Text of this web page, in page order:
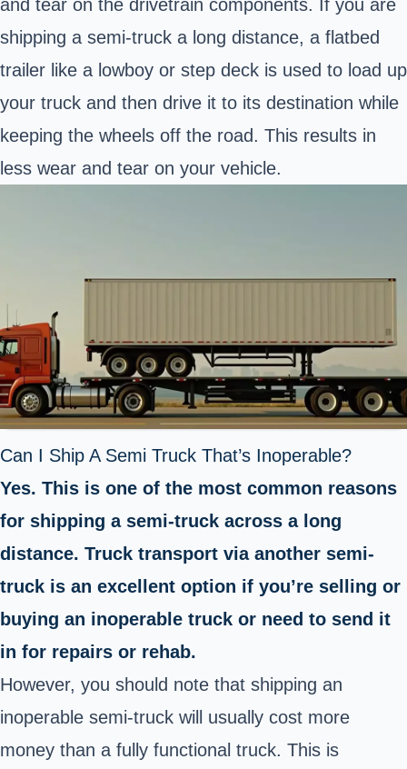
and tear on the drivetrain components. If you are
shipping a semi-truck a long distance, a flatbed
trailer like a lowboy or step deck is used to load up
your truck and then drive it to its destination while
keeping the wheels off the road. This results in
less wear and tear on your vehicle.
Can I Ship A Semi Truck That’s Inoperable?
Yes. This is one of the most common reasons
for shipping a semi-truck across a long
distance. Truck transport via another semi-
truck is an excellent option if you’re selling or
buying an inoperable truck or need to send it
in for repairs or rehab.
However, you should note that shipping an
inoperable semi-truck will usually cost more
money than a fully functional truck. This is